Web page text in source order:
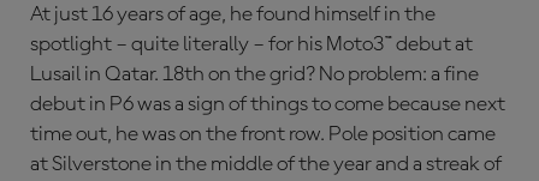
At just 16 years of age, he found himself in the
spotlight – quite literally – for his Moto3™ debut at
Lusail in Qatar. 18th on the grid? No problem: a fine
debut in P6 was a sign of things to come because next
time out, he was on the front row. Pole position came
at Silverstone in the middle of the year and a streak of